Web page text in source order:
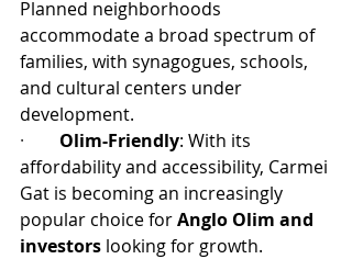
Planned neighborhoods
accommodate a broad spectrum of
families, with synagogues, schools,
and cultural centers under
development.
· Olim-Friendly: With its
affordability and accessibility, Carmei
Gat is becoming an increasingly
popular choice for Anglo Olim and
investors looking for growth.